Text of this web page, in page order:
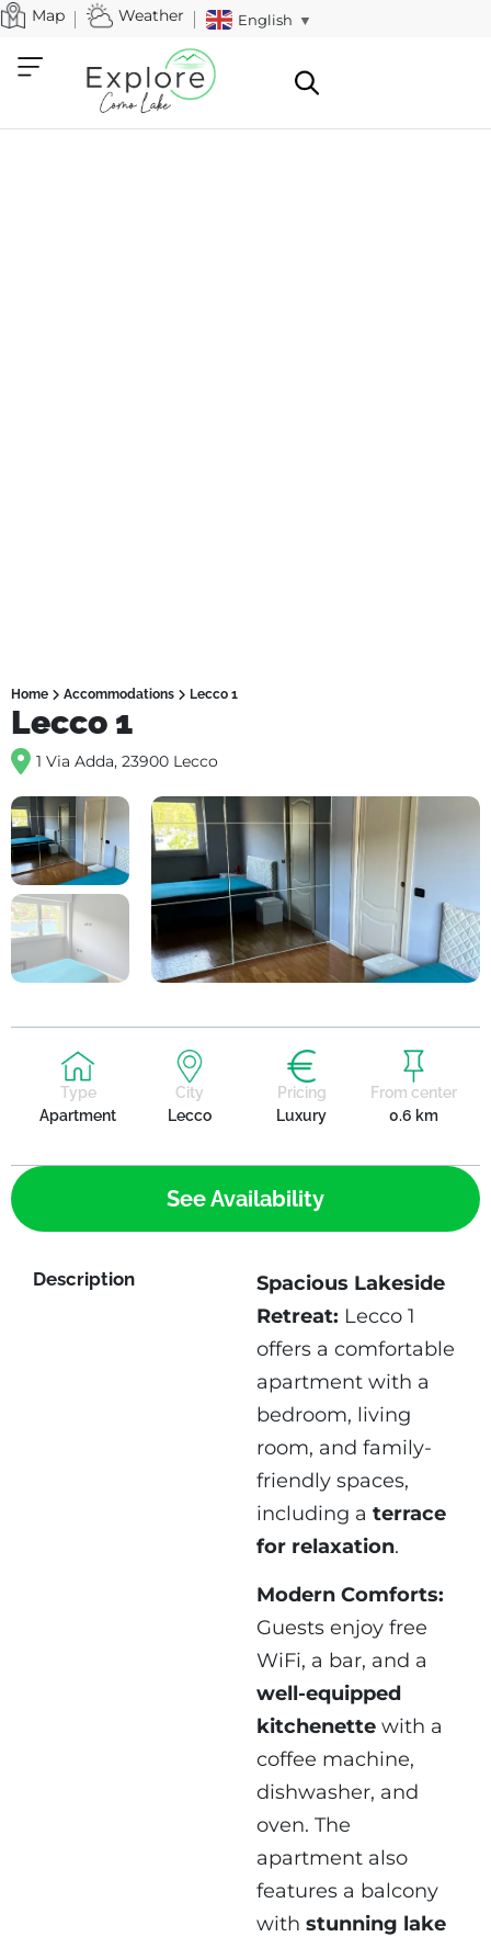
Map Weather English ▼
Home Accommodations Lecco 1
Lecco 1
1 Via Adda, 23900 Lecco
Type
Apartment
City
Lecco
Pricing
Luxury
From center
0.6 km
Description
Spacious Lakeside
Retreat: Lecco 1
offers a comfortable
apartment with a
bedroom, living
room, and family-
friendly spaces,
including a terrace
for relaxation.
Modern Comforts:
Guests enjoy free
WiFi, a bar, and a
well-equipped
kitchenette with a
coffee machine,
dishwasher, and
oven. The
apartment also
features a balcony
with stunning lake
See Availability